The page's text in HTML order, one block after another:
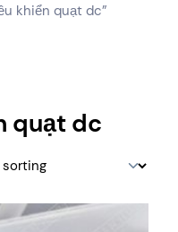
khiển quạt dc”
quạt dc